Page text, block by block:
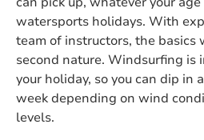
watersports holidays. With
team of instructors, the basics
second nature. Windsurfing is
your holiday, so you can dip in
week depending on wind
levels.